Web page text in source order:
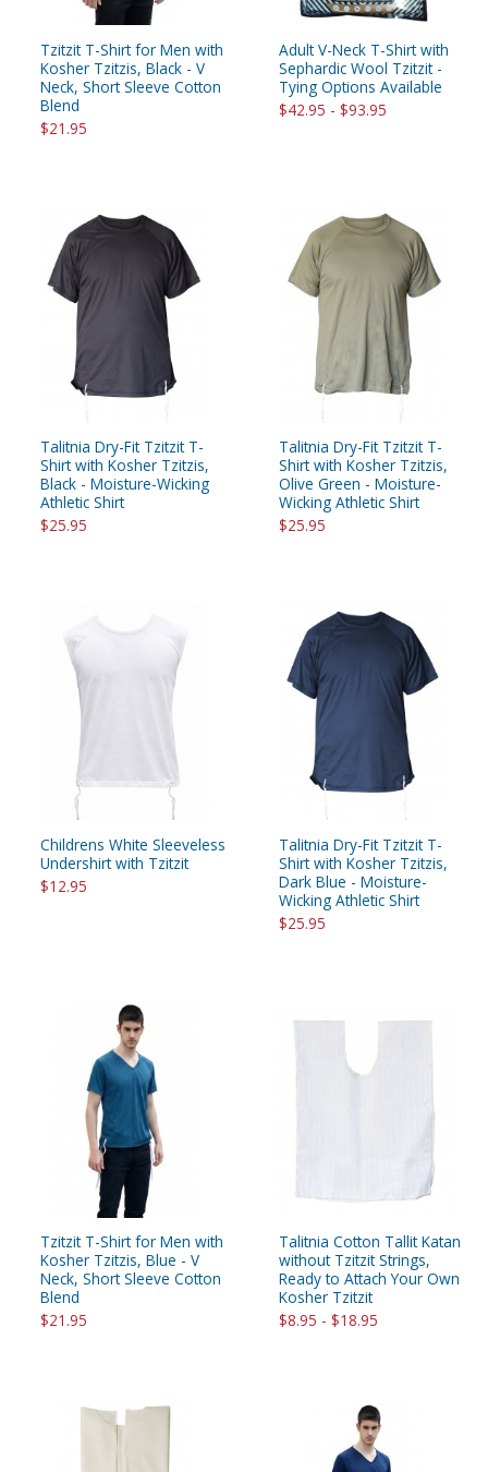
Tzitzit T-Shirt for Men with
Kosher Tzitzis, Black - V
Neck, Short Sleeve Cotton
Blend
$21.95
Adult V-Neck T-Shirt with
Sephardic Wool Tzitzit -
Tying Options Available
$42.95 - $93.95
Talitnia Dry-Fit Tzitzit T-
Shirt with Kosher Tzitzis,
Black - Moisture-Wicking
Athletic Shirt
$25.95
Talitnia Dry-Fit Tzitzit T-
Shirt with Kosher Tzitzis,
Olive Green - Moisture-
Wicking Athletic Shirt
$25.95
Childrens White Sleeveless
Undershirt with Tzitzit
$12.95
Talitnia Dry-Fit Tzitzit T-
Shirt with Kosher Tzitzis,
Dark Blue - Moisture-
Wicking Athletic Shirt
$25.95
Tzitzit T-Shirt for Men with
Kosher Tzitzis, Blue - V
Neck, Short Sleeve Cotton
Blend
$21.95
Talitnia Cotton Tallit Katan
without Tzitzit Strings,
Ready to Attach Your Own
Kosher Tzitzit
$8.95 - $18.95